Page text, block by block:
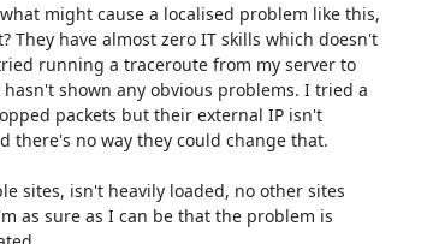
might cause a localised problem like this,
They have almost zero IT skills which doesn't
running a traceroute from my server to
shown any obvious problems. I tried a
packets but their external IP isn't
there's no way they could change that.
sites, isn't heavily loaded, no other sites
as sure as I can be that the problem is